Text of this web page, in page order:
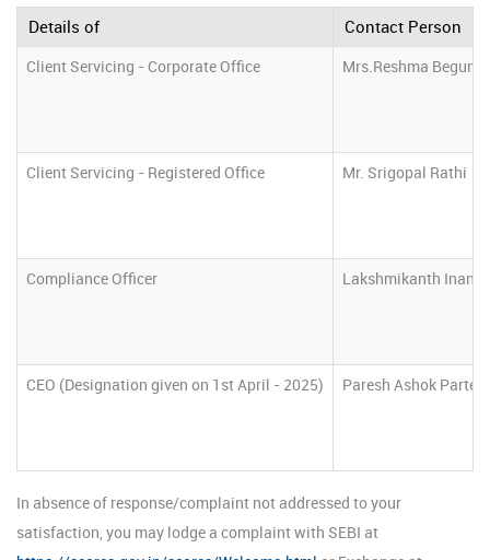
Details of Contact Person
Client Servicing - Corporate Office Mrs.Reshma Begum
Client Servicing - Registered Office Mr. Srigopal Rathi
Compliance Officer Lakshmikanth Inani
CEO (Designation given on 1st April - 2025) Paresh Ashok Parte
In absence of response/complaint not addressed to your
satisfaction, you may lodge a complaint with SEBI at